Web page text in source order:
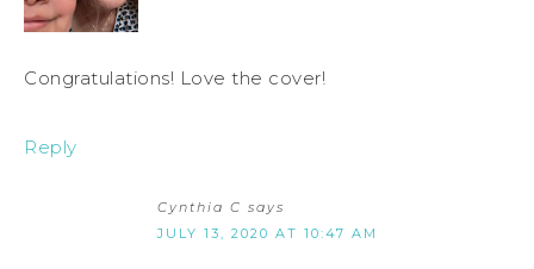
Congratulations! Love the cover!
Reply
Cynthia C says
JULY 13, 2020 AT 10:47 AM